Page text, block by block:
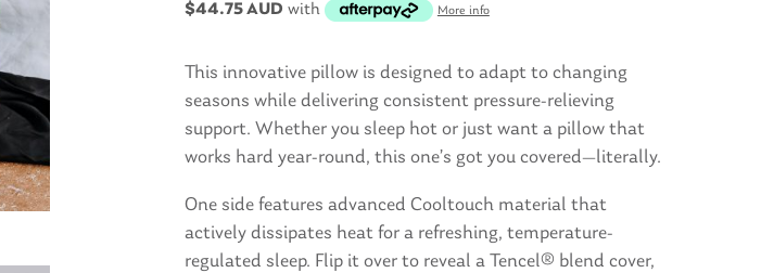
$44.75 AUD with More info
This innovative pillow is designed to adapt to changing
seasons while delivering consistent pressure-relieving
support. Whether you sleep hot or just want a pillow that
works hard year-round, this one’s got you covered—literally.
One side features advanced Cooltouch material that
actively dissipates heat for a refreshing, temperature-
regulated sleep. Flip it over to reveal a Tencel® blend cover,